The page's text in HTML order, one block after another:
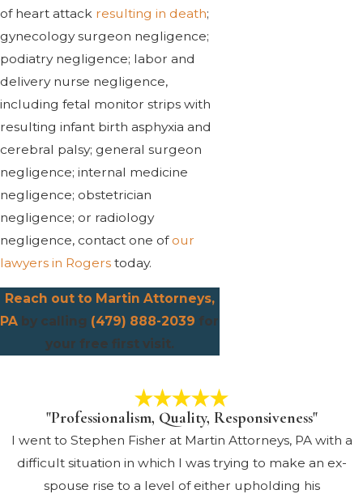
of heart attack resulting in death;
gynecology surgeon negligence;
podiatry negligence; labor and
delivery nurse negligence,
including fetal monitor strips with
resulting infant birth asphyxia and
cerebral palsy; general surgeon
negligence; internal medicine
negligence; obstetrician
negligence; or radiology
negligence, contact one of our
lawyers in Rogers today.
Reach out to Martin Attorneys,
PA by calling (479) 888-2039 for
your free first visit.
"Professionalism, Quality, Responsiveness"
I went to Stephen Fisher at Martin Attorneys, PA with a
difficult situation in which I was trying to make an ex-
spouse rise to a level of either upholding his